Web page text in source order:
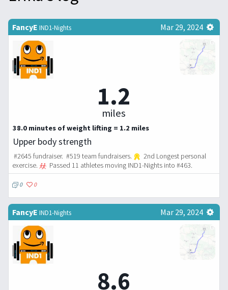
FancyE IND1-Nights Mar 29, 2024
1.2
miles
38.0 minutes of weight lifting = 1.2 miles
Upper body strength
#2645 fundraiser. #519 team fundraisers.
2nd Longest personal
exercise.
Passed 11 athletes moving IND1-Nights into #463.
0 0
FancyE IND1-Nights Mar 29, 2024
8.6